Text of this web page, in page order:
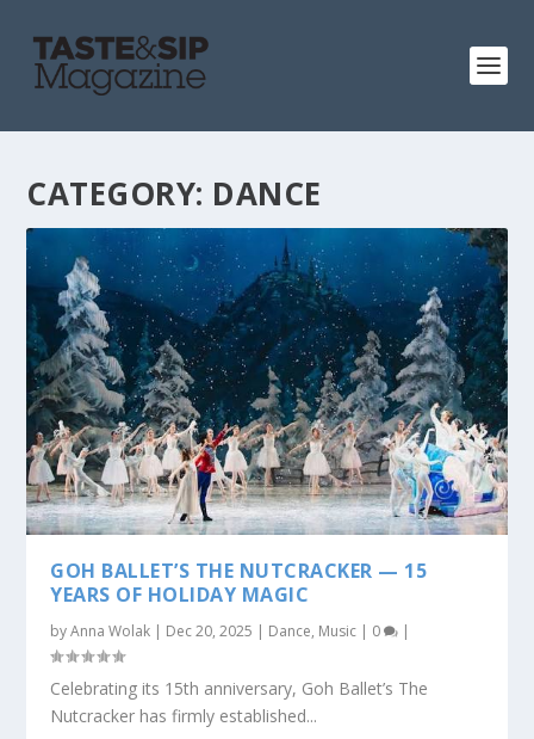
CATEGORY: DANCE
GOH BALLET’S THE NUTCRACKER — 15
YEARS OF HOLIDAY MAGIC
byAnna Wolak | Dec 20, 2025 | Dance, Music | 0 |
Celebrating its 15th anniversary, Goh Ballet’s The
Nutcracker has firmly established...